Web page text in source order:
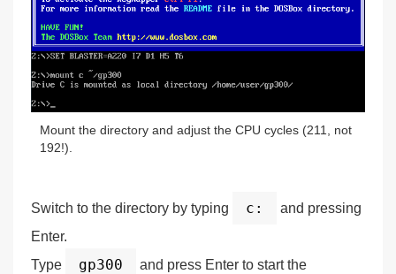
Mount the directory and adjust the CPU cycles (211, not
192!).
Switch to the directory by typing c:
and pressing
Enter.
Type
gp300
and press Enter to start the